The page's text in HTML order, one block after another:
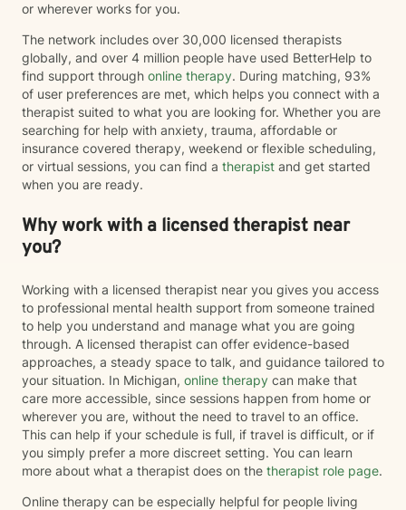
or wherever works for you.
The network includes over 30,000 licensed therapists
globally, and over 4 million people have used BetterHelp to
find support through online therapy. During matching, 93%
of user preferences are met, which helps you connect with a
therapist suited to what you are looking for. Whether you are
searching for help with anxiety, trauma, affordable or
insurance covered therapy, weekend or flexible scheduling,
or virtual sessions, you can find a therapist and get started
when you are ready.
Why work with a licensed therapist near
you?
Working with a licensed therapist near you gives you access
to professional mental health support from someone trained
to help you understand and manage what you are going
through. A licensed therapist can offer evidence-based
approaches, a steady space to talk, and guidance tailored to
your situation. In Michigan, online therapy can make that
care more accessible, since sessions happen from home or
wherever you are, without the need to travel to an office.
This can help if your schedule is full, if travel is difficult, or if
you simply prefer a more discreet setting. You can learn
more about what a therapist does on the therapist role page.
Online therapy can be especially helpful for people living